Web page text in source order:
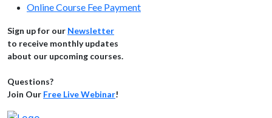
Online Course Fee Payment
Sign up for our Newsletter
to receive monthly updates
about our upcoming courses.
Questions?
Join Our Free Live Webinar!